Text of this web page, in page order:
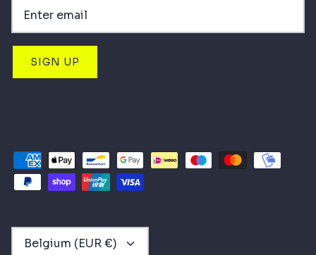
SIGN UP
CURRENCY
Belgium (EUR €)